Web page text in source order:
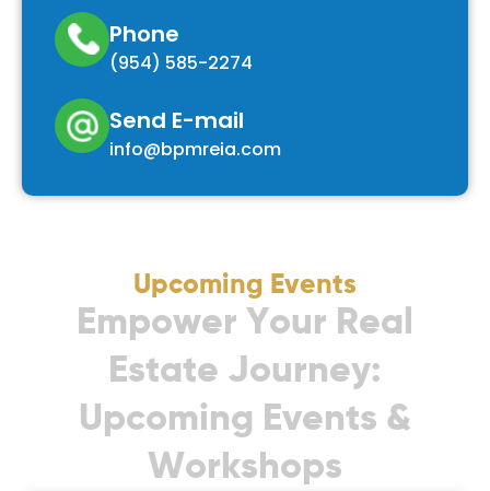
Phone
(954) 585-2274
Send E-mail
info@bpmreia.com
Upcoming Events
Empower Your Real
Estate Journey:
Upcoming Events &
Workshops